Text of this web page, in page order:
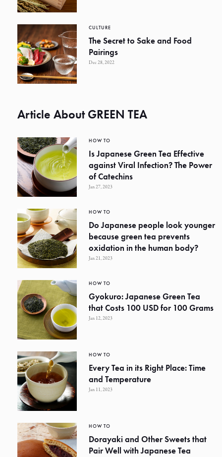
CULTURE
The Secret to Sake and Food
Pairings
Dec 28, 2022
Article About GREEN TEA
HOW TO
Is Japanese Green Tea Effective
against Viral Infection? The Power
of Catechins
Jan 27, 2023
HOW TO
Do Japanese people look younger
because green tea prevents
oxidation in the human body?
Jan 21, 2023
HOW TO
Gyokuro: Japanese Green Tea
that Costs 100 USD for 100 Grams
Jan 12, 2023
HOW TO
Every Tea in its Right Place: Time
and Temperature
Jan 11, 2023
HOW TO
Dorayaki and Other Sweets that
Pair Well with Japanese Tea